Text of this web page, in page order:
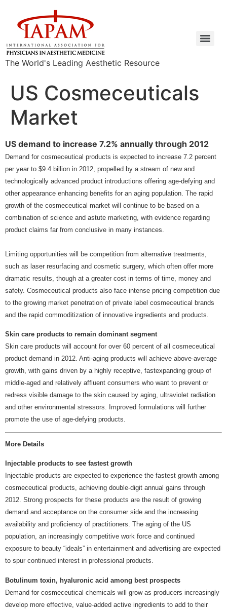
The World's Leading Aesthetic Resource
US Cosmeceuticals
Market
US demand to increase 7.2% annually through 2012
Demand for cosmeceutical products is expected to increase 7.2 percent
per year to $9.4 billion in 2012, propelled by a stream of new and
technologically advanced product introductions offering age-defying and
other appearance enhancing benefits for an aging population. The rapid
growth of the cosmeceutical market will continue to be based on a
combination of science and astute marketing, with evidence regarding
product claims far from conclusive in many instances.
Limiting opportunities will be competition from alternative treatments,
such as laser resurfacing and cosmetic surgery, which often offer more
dramatic results, though at a greater cost in terms of time, money and
safety. Cosmeceutical products also face intense pricing competition due
to the growing market penetration of private label cosmeceutical brands
and the rapid commoditization of innovative ingredients and products.
Skin care products to remain dominant segment
Skin care products will account for over 60 percent of all cosmeceutical
product demand in 2012. Anti-aging products will achieve above-average
growth, with gains driven by a highly receptive, fastexpanding group of
middle-aged and relatively affluent consumers who want to prevent or
redress visible damage to the skin caused by aging, ultraviolet radiation
and other environmental stressors. Improved formulations will further
promote the use of age-defying products.
More Details
Injectable products to see fastest growth
Injectable products are expected to experience the fastest growth among
cosmeceutical products, achieving double-digit annual gains through
2012. Strong prospects for these products are the result of growing
demand and acceptance on the consumer side and the increasing
availability and proficiency of practitioners. The aging of the US
population, an increasingly competitive work force and continued
exposure to beauty “ideals” in entertainment and advertising are expected
to spur continued interest in professional products.
Botulinum toxin, hyaluronic acid among best prospects
Demand for cosmeceutical chemicals will grow as producers increasingly
develop more effective, value-added active ingredients to add to their